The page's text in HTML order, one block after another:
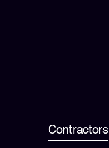
LinkedIn
Contractors